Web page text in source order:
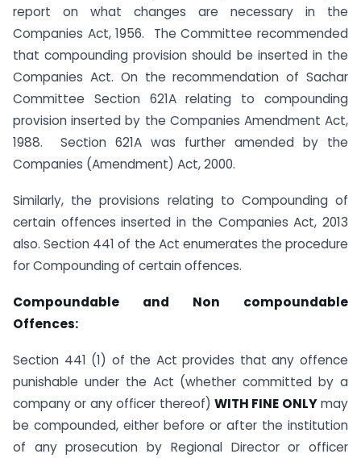
report on what changes are necessary in the
Companies Act, 1956. The Committee recommended
that compounding provision should be inserted in the
Companies Act. On the recommendation of Sachar
Committee Section 621A relating to compounding
provision inserted by the Companies Amendment Act,
1988. Section 621A was further amended by the
Companies (Amendment) Act, 2000.
Similarly, the provisions relating to Compounding of
certain offences inserted in the Companies Act, 2013
also. Section 441 of the Act enumerates the procedure
for Compounding of certain offences.
Compoundable and Non compoundable
Offences:
Section 441 (1) of the Act provides that any offence
punishable under the Act (whether committed by a
company or any officer thereof) WITH FINE ONLYmay
be compounded, either before or after the institution
of any prosecution by Regional Director or officer